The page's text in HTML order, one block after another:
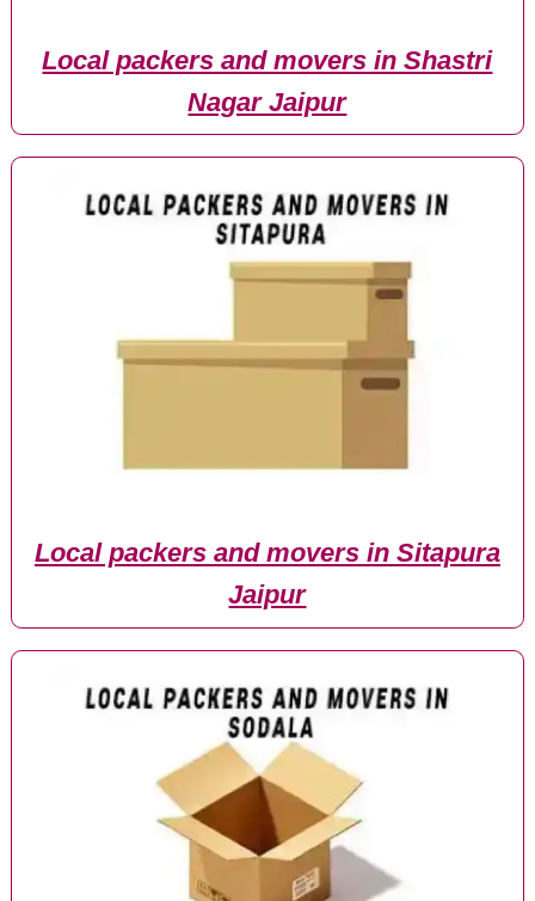
Local packers and movers in Shastri
Nagar Jaipur
Local packers and movers in Sitapura
Jaipur